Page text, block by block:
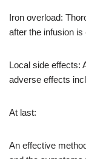
Iron overload:
after the infusion
Local side effects:
adverse effects
At last:
An effective